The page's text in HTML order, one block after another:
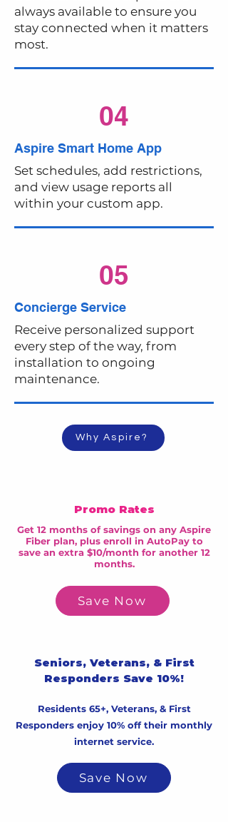
always available to ensure you
stay connected when it matters
most.
04
Aspire Smart Home App
Set schedules, add restrictions,
and view usage reports all
within your custom app.
05
Concierge Service
Receive personalized support
every step of the way, from
installation to ongoing
maintenance.
Why Aspire?
Promo Rates
Get 12 months of savings on any Aspire
Fiber plan, plus enroll in AutoPay to
save an extra $10/month for another 12
months.
Save Now
Seniors, Veterans, & First
Responders Save 10%!
Residents 65+, Veterans, & First
Responders enjoy 10% off their monthly
internet service.
Save Now